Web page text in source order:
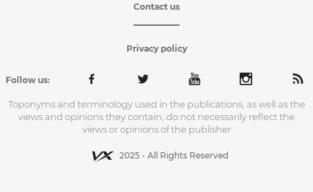
Contact us
Privacy policy
Follow us:
Toponyms and terminology used in the publications, as well as the
views and opinions they contain, do not necessarily reflect the
views or opinions of the publisher
2025 - All Rights Reserved